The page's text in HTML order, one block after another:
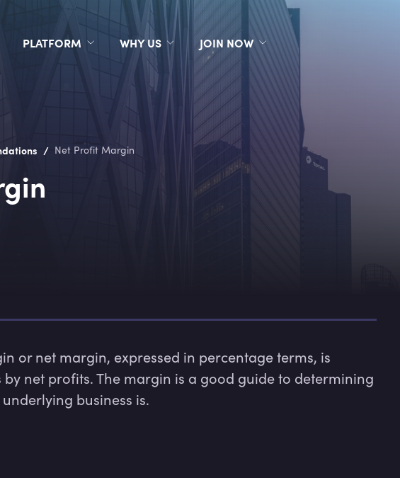
PLATFORM WHY US JOIN NOW
/ Net Profit Margin
or net margin, expressed in percentage terms, is
net profits. The margin is a good guide to determining
business is.